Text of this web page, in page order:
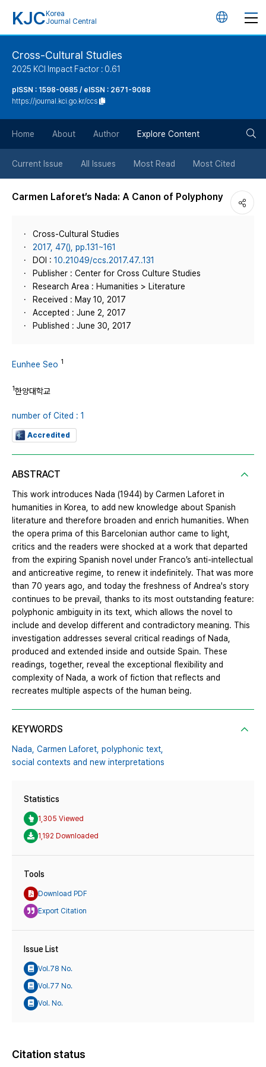
KJC Korea
Journal Central
언
튼
Cross-Cultural Studies
2025 KCI Impact Factor : 0.61
pISSN : 1598-0685 / eISSN : 2671-9088
https://journal.kci.go.kr/ccs
Home About Author Explore Content
Current Issue All Issues Most Read Most Cited
Carmen Laforet’s Nada: A Canon of Polyphony
Cross-Cultural Studies
2017, 47(), pp.131~161
DOI : 10.21049/ccs.2017.47..131
Publisher : Center for Cross Culture Studies
Research Area : Humanities > Literature
Received : May 10, 2017
Accepted : June 2, 2017
Published : June 30, 2017
Eunhee Seo 1
1한양대학교
number of Cited : 1
Accredited
ABSTRACT
This work introduces Nada (1944) by Carmen Laforet in
humanities in Korea, to add new knowledge about Spanish
literature and therefore broaden and enrich humanities. When
the opera prima of this Barcelonian author came to light,
critics and the readers were shocked at a work that departed
from the expiring Spanish novel under Franco’s anti-intellectual
and anticreative regime, to renew it indefinitely. That was more
than 70 years ago, and today the freshness of Andrea's story
continues to be prevail, thanks to its most outstanding feature:
polyphonic ambiguity in its text, which allows the novel to
include and develop different and contradictory meaning. This
investigation addresses several critical readings of Nada,
produced and extended inside and outside Spain. These
readings, together, reveal the exceptional flexibility and
complexity of Nada, a work of fiction that reflects and
recreates multiple aspects of the human being.
KEYWORDS
Nada, Carmen Laforet, polyphonic text,
social contexts and new interpretations
Statistics
1,305 Viewed
1,192 Downloaded
Tools
Download PDF
Export Citation
Issue List
Vol.78 No.
Vol.77 No.
Vol. No.
Citation status